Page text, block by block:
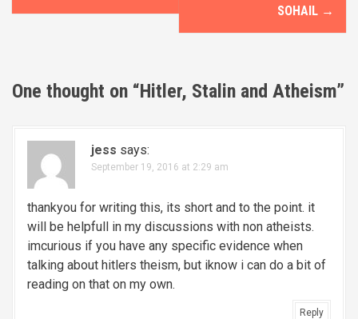
n
SOHAIL →
One thought on “Hitler, Stalin and Atheism”
jess says:
September 19, 2016 at 2:29 am
thankyou for writing this, its short and to the point. it
will be helpfull in my discussions with non atheists.
imcurious if you have any specific evidence when
talking about hitlers theism, but iknow i can do a bit of
reading on that on my own.
Reply